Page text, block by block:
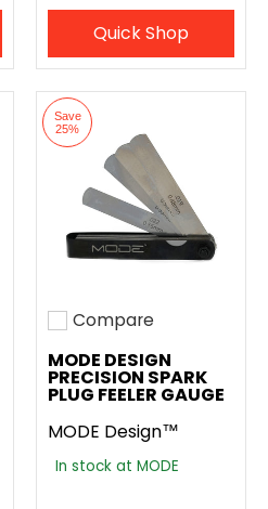
Quick Shop
Save
25%
Add to compare
Compare
MODE DESIGN
PRECISION SPARK
PLUG FEELER GAUGE
MODE Design™
In stock at MODE